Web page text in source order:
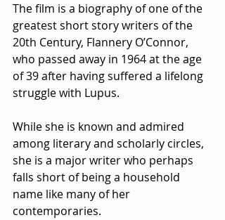
The film is a biography of one of the
greatest short story writers of the
20th Century, Flannery O’Connor,
who passed away in 1964 at the age
of 39 after having suffered a lifelong
struggle with Lupus.
While she is known and admired
among literary and scholarly circles,
she is a major writer who perhaps
falls short of being a household
name like many of her
contemporaries.